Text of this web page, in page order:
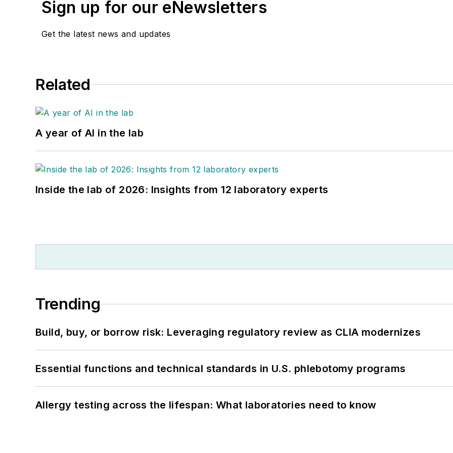
Sign up for our eNewsletters
Get the latest news and updates
Related
A year of AI in the lab
Inside the lab of 2026: Insights from 12 laboratory experts
Trending
Build, buy, or borrow risk: Leveraging regulatory review as CLIA modernizes
Essential functions and technical standards in U.S. phlebotomy programs
Allergy testing across the lifespan: What laboratories need to know